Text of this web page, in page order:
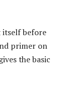
itself before
primer on
the basic